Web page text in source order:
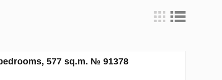
577 sq.m. № 91378